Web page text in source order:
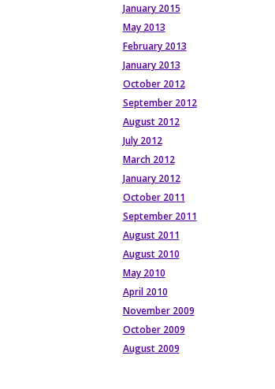
January 2015
May 2013
February 2013
January 2013
October 2012
September 2012
August 2012
July 2012
March 2012
January 2012
October 2011
September 2011
August 2011
August 2010
May 2010
April 2010
November 2009
October 2009
August 2009